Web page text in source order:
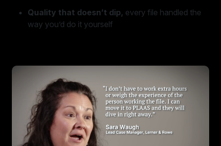
Quality that doesn’t dip, every file handled the
way you’d do it yourself